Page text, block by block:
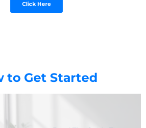
Click Here
to Get Started